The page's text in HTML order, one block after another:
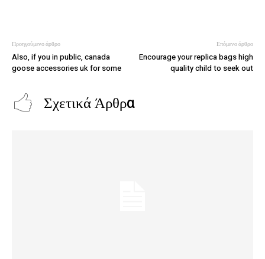
Προηγούμενο άρθρο
Also, if you in public, canada
goose accessories uk for some
Επόμενο άρθρο
Encourage your replica bags high
quality child to seek out
Σχετικά Άρθρα